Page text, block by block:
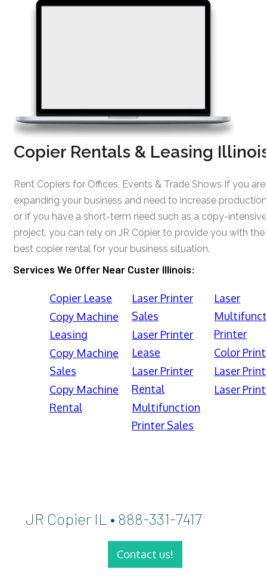
Copier Rentals & Leasing
Rent Copiers for Offices, Events & Trade Shows If you are
expanding your business and need to increase
or if you have a short-term need such as a copy-intensive
project, you can rely on JR Copier to provide you with the
best copier rental for your business situation.
Services We Offer Near Custer Illinois:
Copier Lease
Copy Machine
Leasing
Copy Machine
Sales
Copy Machine
Rental
Laser Printer
Sales
Laser Printer
Lease
Laser Printer
Rental
Multifunction
Printer Sales
Laser
Printer
Color
Laser
Laser
JR Copier IL • 888-331-7417
Contact us!